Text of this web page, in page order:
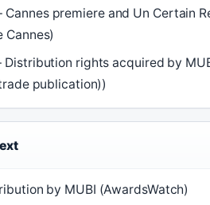
Cannes premiere and Un Certain
Cannes)
Distribution rights acquired by
publication))
by MUBI (AwardsWatch)